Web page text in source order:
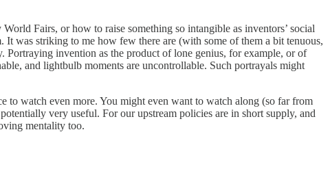
Fairs, or how to raise something so intangible as inventors’ social
It was striking to me how few there are (with some of them a bit tenuous,
invention as the product of lone genius, for example, or of
and lightbulb moments are uncontrollable. Such portrayals might
to watch even more. You might even want to watch along (so far from
very useful. For our upstream policies are in short supply, and
mentality too.